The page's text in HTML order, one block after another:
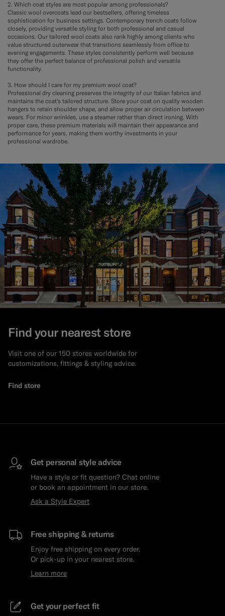
2. Which coat styles are most popular among professionals?
Classic wool overcoats lead our bestsellers, offering timeless
sophistication for business settings. Contemporary trench coats follow
closely, providing versatile styling for both professional and casual
occasions. Our tailored wool coats also rank highly among clients who
value structured outerwear that transitions seamlessly from office to
evening engagements. These styles consistently perform well because
they offer the perfect balance of professional polish and versatile
functionality.
3. How should I care for my premium wool coat?
Professional dry cleaning preserves the integrity of our Italian fabrics and
maintains the coat's tailored structure. Store your coat on quality wooden
hangers to retain shoulder shape, and allow proper air circulation between
wears. For minor wrinkles, use a steamer rather than direct ironing. With
proper care, these premium materials will maintain their appearance and
performance for years, making them worthy investments in your
professional wardrobe.
Find your nearest store
Visit one of our 150 stores worldwide for
customizations, fittings & styling advice.
Find store
Get personal style advice
Have a style or fit question? Chat online
or book an appointment in our store.
Ask a Style Expert
Free shipping & returns
Enjoy free shipping on every order.
Or pick-up in your nearest store.
Learn more
Get your perfect fit